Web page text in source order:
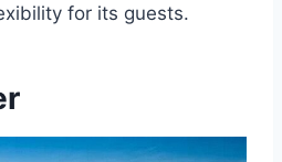
for its guests.